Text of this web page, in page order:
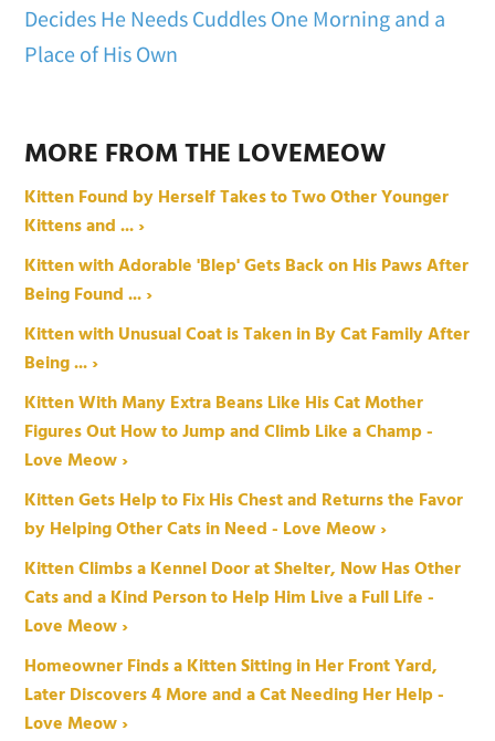
Decides He Needs Cuddles One Morning and a
Place of His Own
MORE FROM THE LOVEMEOW
Kitten Found by Herself Takes to Two Other Younger
Kittens and ... ›
Kitten with Adorable 'Blep' Gets Back on His Paws After
Being Found ... ›
Kitten with Unusual Coat is Taken in By Cat Family After
Being ... ›
Kitten With Many Extra Beans Like His Cat Mother
Figures Out How to Jump and Climb Like a Champ -
Love Meow ›
Kitten Gets Help to Fix His Chest and Returns the Favor
by Helping Other Cats in Need - Love Meow ›
Kitten Climbs a Kennel Door at Shelter, Now Has Other
Cats and a Kind Person to Help Him Live a Full Life -
Love Meow ›
Homeowner Finds a Kitten Sitting in Her Front Yard,
Later Discovers 4 More and a Cat Needing Her Help -
Love Meow ›